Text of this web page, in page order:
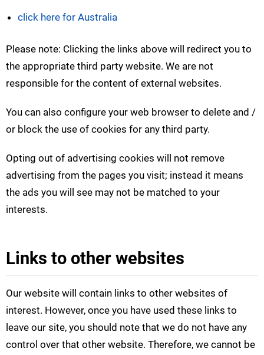
click here for Australia
Please note: Clicking the links above will redirect you to
the appropriate third party website. We are not
responsible for the content of external websites.
You can also configure your web browser to delete and /
or block the use of cookies for any third party.
Opting out of advertising cookies will not remove
advertising from the pages you visit; instead it means
the ads you will see may not be matched to your
interests.
Links to other websites
Our website will contain links to other websites of
interest. However, once you have used these links to
leave our site, you should note that we do not have any
control over that other website. Therefore, we cannot be